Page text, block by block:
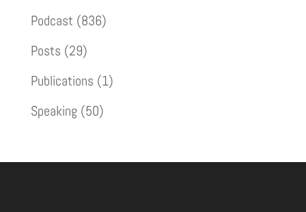
Podcast (836)
Posts (29)
Publications (1)
Speaking (50)